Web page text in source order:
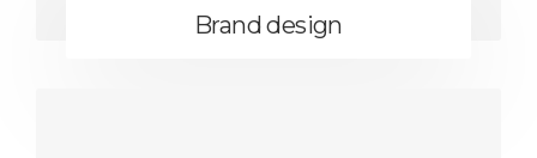
Brand design